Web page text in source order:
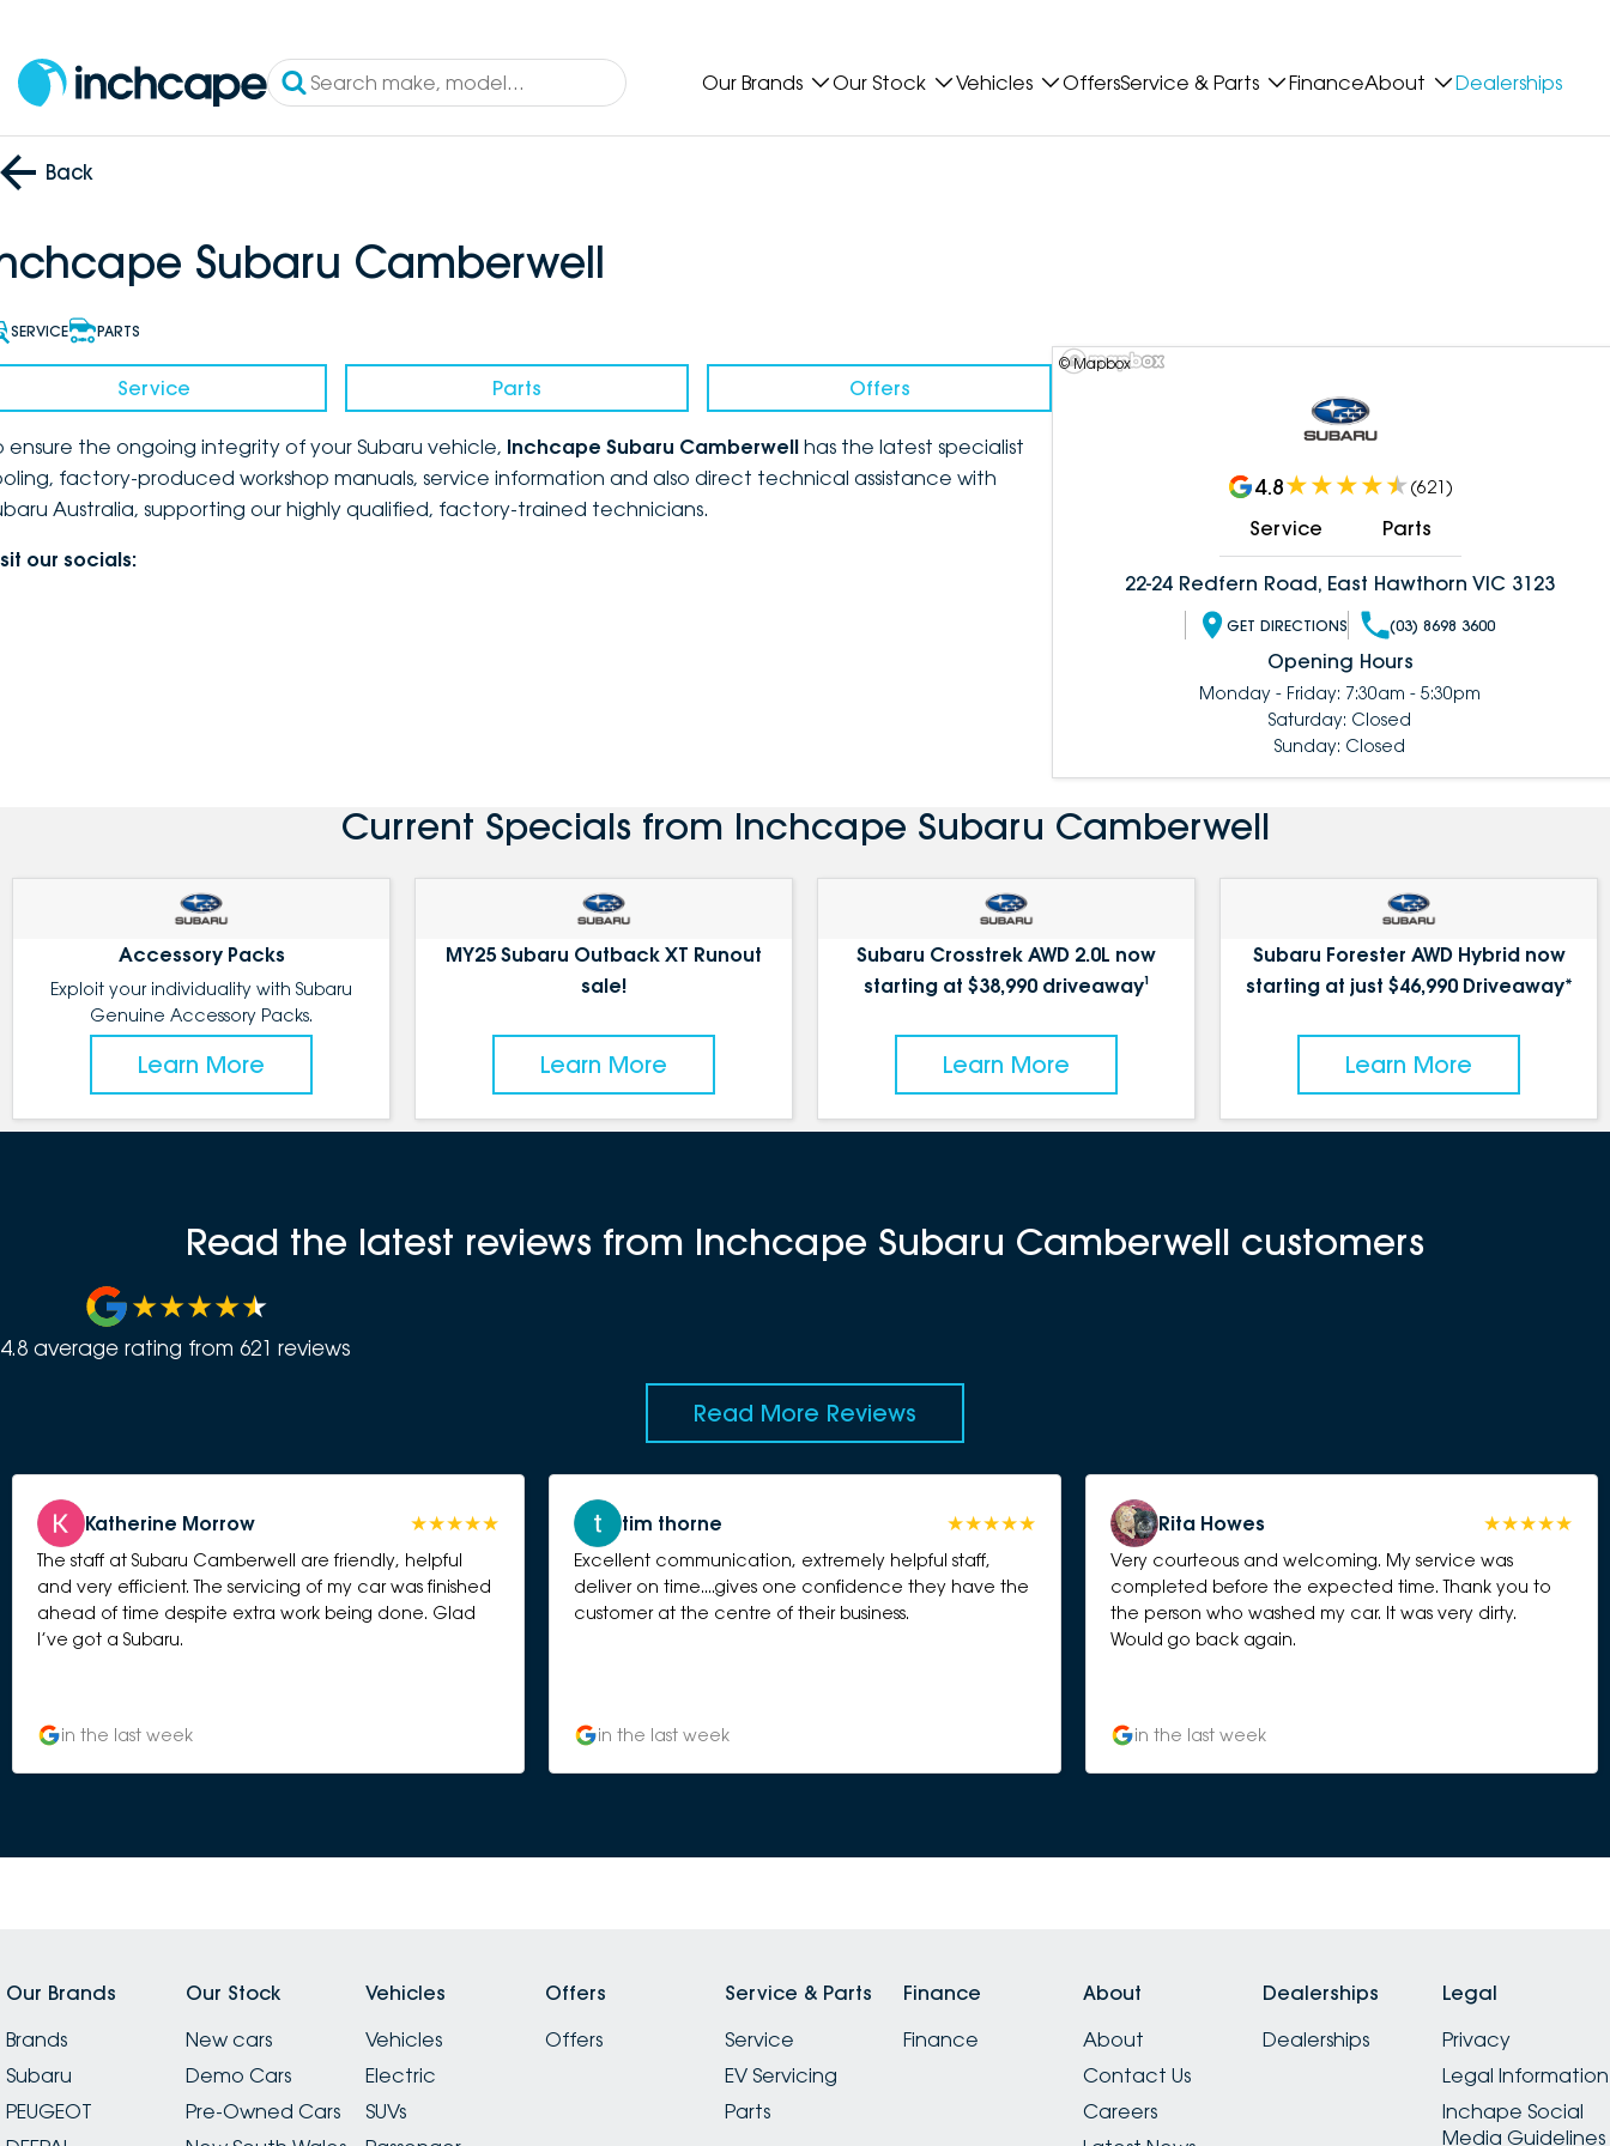
Our Brands Our Stock Vehicles OffersService & Parts FinanceAbout Dealerships
Back
Subaru Camberwell
SERVICE PARTS
Service Parts Offers
ensure the ongoing integrity of your Subaru vehicle, Inchcape Subaru Camberwell has the latest specialist
factory-produced workshop manuals, service information and also direct technical assistance with
Australia, supporting our highly qualified, factory-trained technicians.
our socials:
© Mapbox
4.8 (621)
Service Parts
22-24 Redfern Road, East Hawthorn VIC 3123
GET DIRECTIONS (03) 8698 3600
Opening Hours
Monday - Friday: 7:30am - 5:30pm
Saturday: Closed
Sunday: Closed
Current Specials from Inchcape Subaru Camberwell
Accessory Packs
Exploit your individuality with Subaru
Genuine Accessory Packs.
Learn More
MY25 Subaru Outback XT Runout
sale!
Learn More
Subaru Crosstrek AWD 2.0L now
starting at $38,990 driveaway¹
Learn More
Subaru Forester AWD Hybrid now
starting at just $46,990 Driveaway*
Learn More
Read the latest reviews from Inchcape Subaru Camberwell customers
4.8 average rating from 621 reviews
Read More Reviews
Katherine Morrow
The staff at Subaru Camberwell are friendly, helpful
and very efficient. The servicing of my car was finished
ahead of time despite extra work being done. Glad
I’ve got a Subaru.
in the last week
tim thorne
Excellent communication, extremely helpful staff,
deliver on time....gives one confidence they have the
customer at the centre of their business.
in the last week
Rita Howes
Very courteous and welcoming. My service was
completed before the expected time. Thank you to
the person who washed my car. It was very dirty.
Would go back again.
in the last week
Our Brands
Brands
Subaru
PEUGEOT
Our Stock
New cars
Demo Cars
Pre-Owned Cars
Vehicles
Vehicles
Electric
SUVs
Offers
Offers
Service & Parts
Service
EV Servicing
Parts
Finance
Finance
About
About
Contact Us
Careers
Dealerships
Dealerships
Legal
Privacy
Legal Information
Inchape Social
Media Guidelines